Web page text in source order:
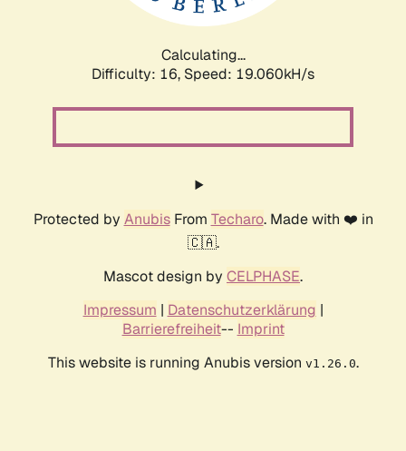
Calculating...
Difficulty: 16, Speed: 19.060kH/s
Protected by AnubisFrom Techaro. Made with ❤️ in
🇨🇦.
Mascot design by CELPHASE.
Impressum | Datenschutzerklärung |
Barrierefreiheit-- Imprint
This website is running Anubis version v1.26.0.